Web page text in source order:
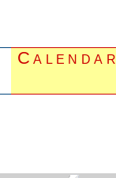
Calendar